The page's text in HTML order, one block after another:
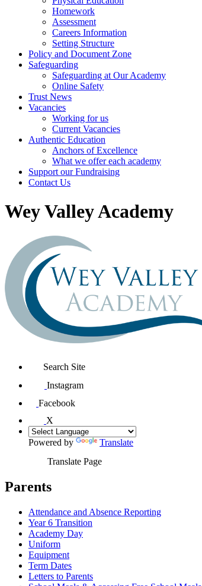
Homework
Assessment
Careers Information
Setting Structure
Policy and Document Zone
Safeguarding
Safeguarding at Our Academy
Online Safety
Trust News
Vacancies
Working for us
Current Vacancies
Authentic Education
Anchors of Excellence
What we offer each academy
Support our Fundraising
Contact Us
Wey Valley Academy
Search Site
Instagram
Facebook
X
Powered by
Translate
Translate Page
Parents
Attendance and Absence Reporting
Year 6 Transition
Academy Day
Uniform
Equipment
Term Dates
Letters to Parents